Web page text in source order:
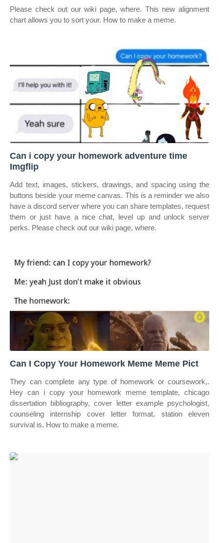
Please check out our wiki page, where. This new alignment
chart allows you to sort your. How to make a meme.
Can i copy your homework adventure time
Imgflip
Add text, images, stickers, drawings, and spacing using the
buttons beside your meme canvas. This is a reminder we also
have a discord server where you can share templates, request
them or just have a nice chat, level up and unlock server
perks. Please check out our wiki page, where.
Can I Copy Your Homework Meme Meme Pict
They can complete any type of homework or coursework,.
Hey can i copy your homework meme template, chicago
dissertation bibliography, cover letter example psychologist,
counseling internship cover letter format, station eleven
survival is. How to make a meme.